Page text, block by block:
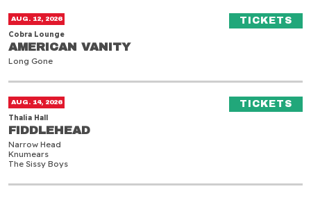
AUG. 12, 2026
Cobra Lounge
AMERICAN VANITY
AMERICAN VANITY
Long Gone
TICKETS
American Vanity
AUG. 14, 2026
Thalia Hall
FIDDLEHEAD
FIDDLEHEAD
Narrow Head
Knumears
The Sissy Boys
TICKETS
Fiddlehead